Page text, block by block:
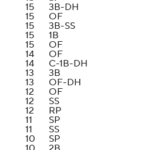
15
3B-DH
15
OF
15
3B-SS
15
1B
15
OF
14
OF
14
C-1B-DH
13
3B
13
OF-DH
12
OF
12
SS
12
RP
11
SP
11
SS
10
SP